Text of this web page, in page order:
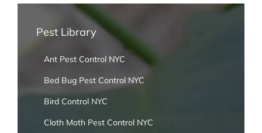
Pest Library
Ant Pest Control NYC
Bed Bug Pest Control NYC
Bird Control NYC
Cloth Moth Pest Control NYC